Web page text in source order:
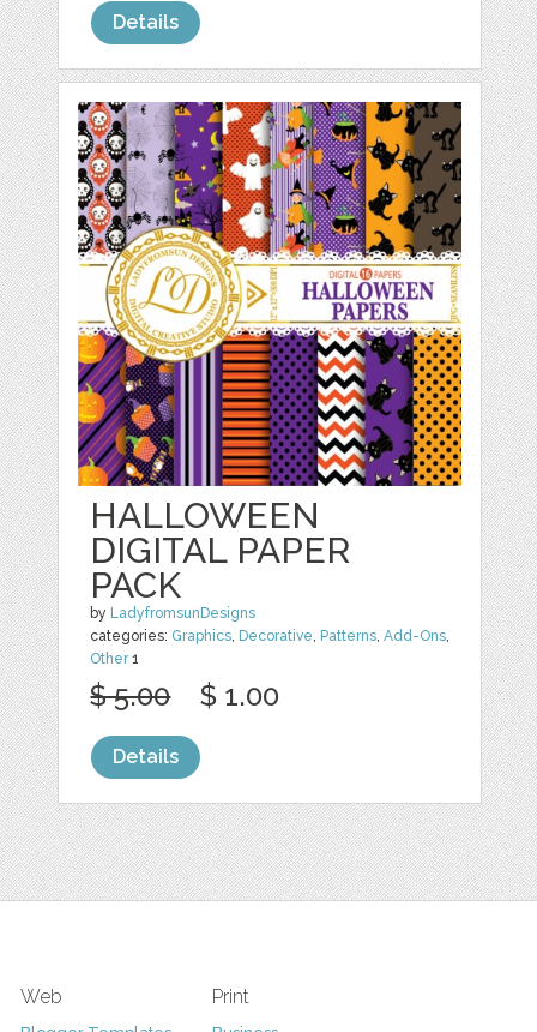
Details
HALLOWEEN
DIGITAL PAPER
PACK
by LadyfromsunDesigns
categories: Graphics, Decorative, Patterns,Add-Ons,
Other1
$ 5.00 $ 1.00
Details
Web Print